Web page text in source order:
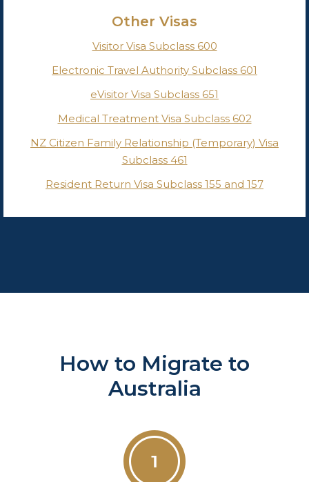
Other Visas
Visitor Visa Subclass 600
Electronic Travel Authority Subclass 601
eVisitor Visa Subclass 651
Medical Treatment Visa Subclass 602
NZ Citizen Family Relationship (Temporary) Visa
Subclass 461
Resident Return Visa Subclass 155 and 157
How to Migrate to
Australia